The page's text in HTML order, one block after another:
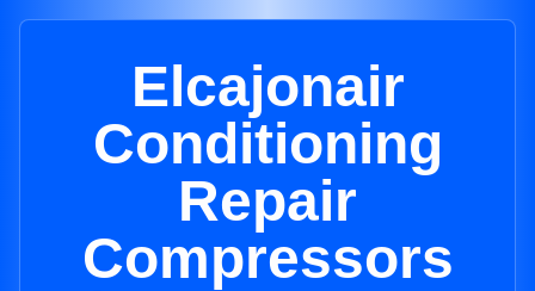
Elcajonair
Conditioning
Repair
Compressors